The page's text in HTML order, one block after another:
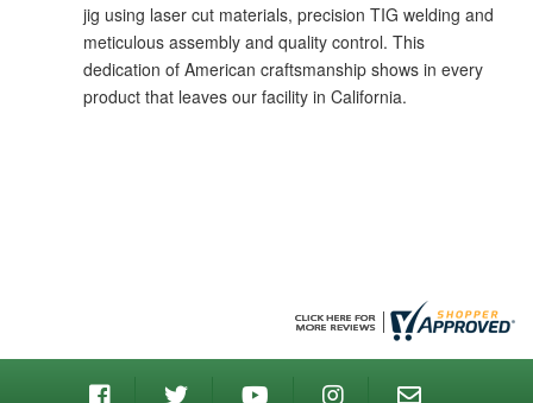
jig using laser cut materials, precision TIG welding and
meticulous assembly and quality control. This
dedication of American craftsmanship shows in every
product that leaves our facility in California.